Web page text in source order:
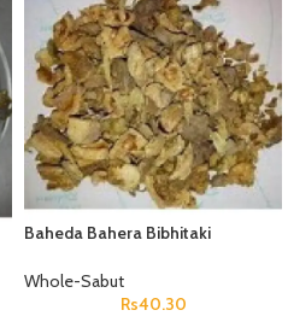
Baheda Bahera Bibhitaki
Whole-Sabut
Rs40.30